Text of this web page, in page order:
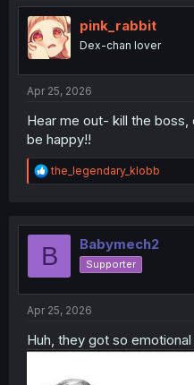
t
i
o
n
pink_rabbit
Dex-chan lover
Apr 25, 2026
Hear me out- kill the
be happy!!
R
e
t
o
the_legendary_klobb
B Babymech2
Supporter
Apr 25, 2026
Huh, they got so